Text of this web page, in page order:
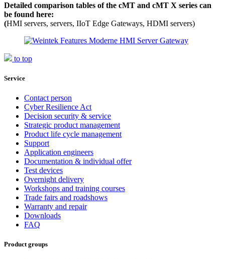
Detailed comparison tables of the cMT and cMT X series can
be found here:
(HMI servers, servers, IIoT Edge Gateways, HDMI servers)
to top
Service
Contact person
Cyber Resilience Act
Decision security & service
Strategic product management
Product life cycle management
Support
Application engineers
Documentation & individual offer
Test devices
Overnight delivery
Workshops and training courses
Trade fairs and roadshows
Warranty and repair
Downloads
FAQ
Product groups